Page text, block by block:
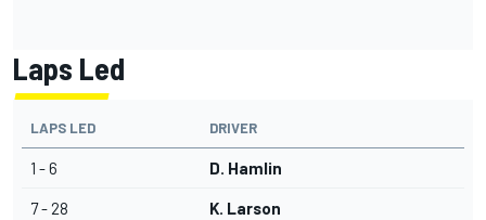
Laps Led
LAPS LED DRIVER
1 - 6 D. Hamlin
7 - 28 K. Larson